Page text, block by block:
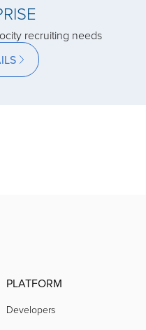
by
by
by
recruiting needs
PLATFORM
Developers